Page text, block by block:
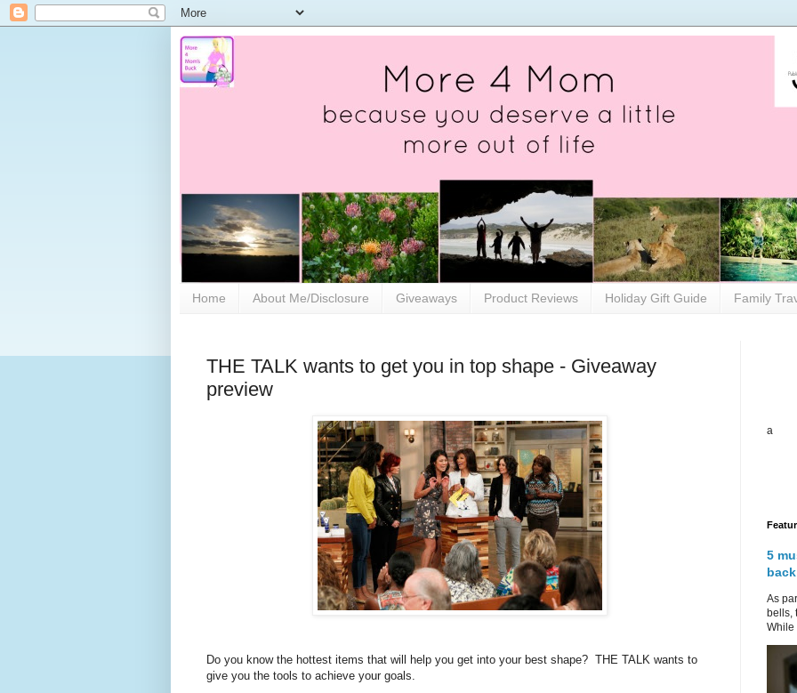
Home About Me/Disclosure Giveaways Product Reviews Holiday Gift Guide Family
THE TALK wants to get you in top shape - Giveaway
preview
Do you know the hottest items that will help you get into your best shape? THE TALK wants to
give you the tools to achieve your goals.
a
5
As
bells,
While